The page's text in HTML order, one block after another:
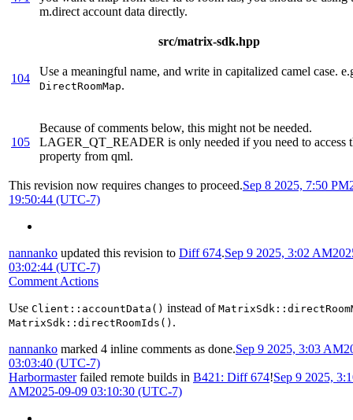
m.direct account data directly.
src/matrix-sdk.hpp
104
Use a meaningful name, and write in capitalized camel case.
DirectRoomMap.
105
Because of comments below, this might not be needed.
LAGER_QT_READER is only needed if you need to access
property from qml.
This revision now requires changes to proceed.Sep 8 2025, 7:50 PM
19:50:44 (UTC-7)
nannanko updated this revision to Diff 674.Sep 9 2025, 3:02 AM
03:02:44 (UTC-7)
Comment Actions
Use Client::accountData() instead of
MatrixSdk::directRoomIds() .
nannanko marked 4 inline comments as done.Sep 9 2025, 3:03 AM
03:03:40 (UTC-7)
Harbormasterfailed remote builds in B421: Diff 674!Sep 9 2025,
AM2025-09-09 03:10:30 (UTC-7)